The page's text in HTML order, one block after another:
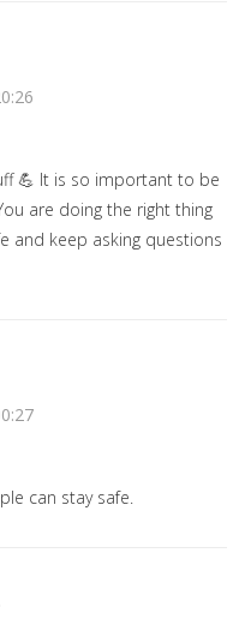
💪 It is so important to be
are doing the right thing
and keep asking questions
can stay safe.